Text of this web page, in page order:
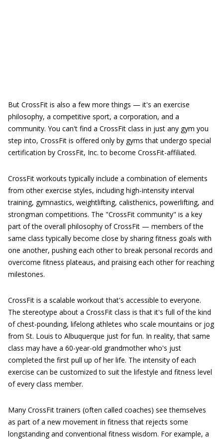
But CrossFit is also a few more things — it's an exercise
philosophy, a competitive sport, a corporation, and a
community. You can't find a CrossFit class in just any gym you
step into, CrossFit is offered only by gyms that undergo special
certification by CrossFit, Inc. to become CrossFit-affiliated.
CrossFit workouts typically include a combination of elements
from other exercise styles, including high-intensity interval
training, gymnastics, weightlifting, calisthenics, powerlifting, and
strongman competitions. The "CrossFit community" is a key
part of the overall philosophy of CrossFit — members of the
same class typically become close by sharing fitness goals with
one another, pushing each other to break personal records and
overcome fitness plateaus, and praising each other for reaching
milestones.
CrossFit is a scalable workout that's accessible to everyone.
The stereotype about a CrossFit class is that it's full of the kind
of chest-pounding, lifelong athletes who scale mountains or jog
from St. Louis to Albuquerque just for fun. In reality, that same
class may have a 60-year-old grandmother who's just
completed the first pull up of her life. The intensity of each
exercise can be customized to suit the lifestyle and fitness level
of every class member.
Many CrossFit trainers (often called coaches) see themselves
as part of a new movement in fitness that rejects some
longstanding and conventional fitness wisdom. For example, a